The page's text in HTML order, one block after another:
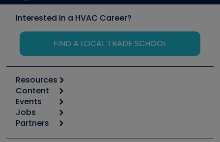
Interested in a HVAC Career?
FIND A LOCAL TRADE SCHOOL
Resources
Calculators
Tool list
Apps
Great Books
Content
Start
Podcasts
Events
6th Annual HVAC/R Training Symposium
Jobs
Job Posts
Partners